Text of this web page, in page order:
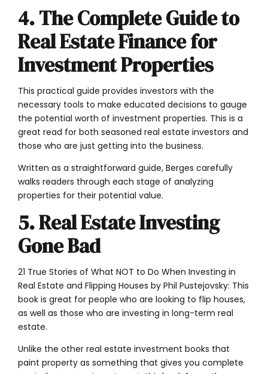
4. The Complete Guide to
Real Estate Finance for
Investment Properties
This practical guide provides investors with the
necessary tools to make educated decisions to gauge
the potential worth of investment properties. This is a
great read for both seasoned real estate investors and
those who are just getting into the business.
Written as a straightforward guide, Berges carefully
walks readers through each stage of analyzing
properties for their potential value.
5. Real Estate Investing
Gone Bad
21 True Stories of What NOT to Do When Investing in
Real Estate and Flipping Houses by Phil Pustejovsky: This
book is great for people who are looking to flip houses,
as well as those who are investing in long-term real
estate.
Unlike the other real estate investment books that
paint property as something that gives you complete